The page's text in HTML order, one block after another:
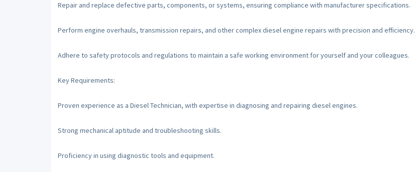
Repair and replace defective parts, components, or systems, ensuring compliance with manufacturer specifications.
Perform engine overhauls, transmission repairs, and other complex diesel engine repairs with precision and efficiency.
Adhere to safety protocols and regulations to maintain a safe working environment for yourself and your colleagues.
Key Requirements:
Proven experience as a Diesel Technician, with expertise in diagnosing and repairing diesel engines.
Strong mechanical aptitude and troubleshooting skills.
Proficiency in using diagnostic tools and equipment.